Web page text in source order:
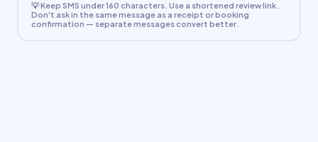
💡 Keep SMS under 160 characters. Use a shortened review link.
Don't ask in the same message as a receipt or booking
confirmation — separate messages convert better.